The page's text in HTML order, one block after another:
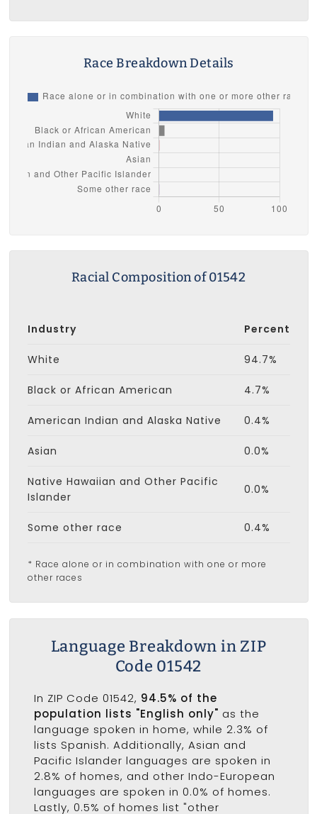
Race Breakdown Details
Racial Composition of 01542
Industry Percent
White 94.7%
Black or African American 4.7%
American Indian and Alaska Native 0.4%
Asian 0.0%
Native Hawaiian and Other Pacific
Islander
0.0%
Some other race 0.4%
* Race alone or in combination with one or more
other races
Language Breakdown in ZIP
Code 01542
In ZIP Code 01542, 94.5% of the
population lists "English only" as the
language spoken in home, while 2.3% of
lists Spanish. Additionally, Asian and
Pacific Islander languages are spoken in
2.8% of homes, and other Indo-European
languages are spoken in 0.0% of homes.
Lastly, 0.5% of homes list "other